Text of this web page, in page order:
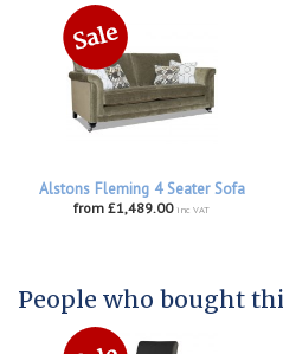
Alstons Fleming 4 Seater Sofa
from £1,489.00 inc VAT
People who bought